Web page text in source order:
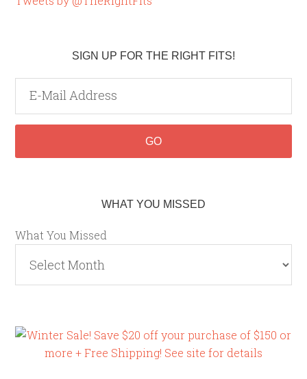
SIGN UP FOR THE RIGHT FITS!
WHAT YOU MISSED
What You Missed